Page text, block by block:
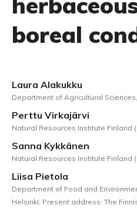
boreal
Laura Alakukku
Department of Agricultural
Perttu Virkajärvi
Natural Resources Institute Finland
Sanna Kykkänen
Natural Resources Institute Finland
Liisa Pietola
Department of Food and
Helsinki; Present address: The